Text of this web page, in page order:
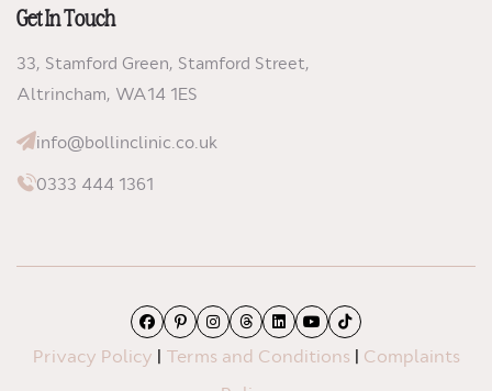
Get In Touch
33, Stamford Green, Stamford Street,
Altrincham, WA14 1ES
info@bollinclinic.co.uk
0333 444 1361
Facebook
PinterestInstagram
ThreadsLinkedInYouTube
TikTok
Privacy Policy | Terms and Conditions | Complaints